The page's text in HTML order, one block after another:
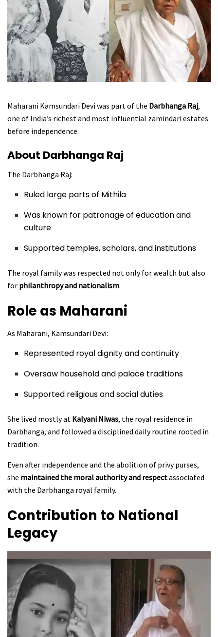
Maharani Kamsundari Devi was part of the Darbhanga Raj,
one of India’s richest and most influential zamindari estates
before independence.
About Darbhanga Raj
The Darbhanga Raj:
Ruled large parts of Mithila
Was known for patronage of education and
culture
Supported temples, scholars, and institutions
The royal family was respected not only for wealth but also
for philanthropy and nationalism.
Role as Maharani
As Maharani, Kamsundari Devi:
Represented royal dignity and continuity
Oversaw household and palace traditions
Supported religious and social duties
She lived mostly at Kalyani Niwas, the royal residence in
Darbhanga, and followed a disciplined daily routine rooted in
tradition.
Even after independence and the abolition of privy purses,
she maintained the moral authority and respectassociated
with the Darbhanga royal family.
Contribution to National
Legacy